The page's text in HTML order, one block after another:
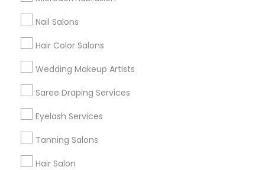
Nail Salons
Hair Color Salons
Wedding Makeup Artists
Saree Draping Services
Eyelash Services
Tanning Salons
Hair Salon
Find and Post Ads
Get IT Training
Find Events & Tickets
Corporate